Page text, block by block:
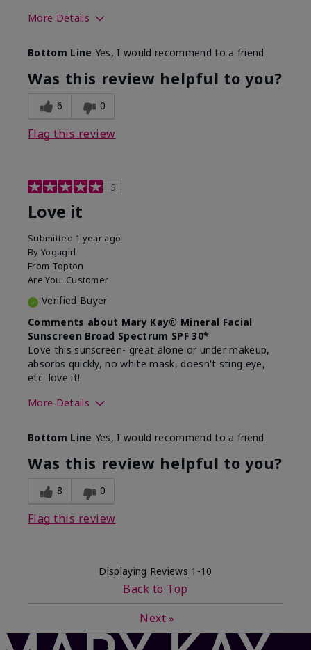
More Details
product?
What was your overall
usage experience for this
product?
Absorbs well, Felt
refreshing, Liked feel
Bottom Line Yes, I would recommend to a friend
Was this review helpful to you?
6 0
Flag this review
5
Love it
Submitted 1 year ago
By Yogagirl
From Topton
Are You: Customer
Verified Buyer
Comments about Mary Kay® Mineral Facial
Sunscreen Broad Spectrum SPF 30*
Love this sunscreen- great alone or under makeup,
absorbs quickly, no white mask, doesn't sting eye,
etc. love it!
More Details
What led you to try this
product?
Sun protection
What was your overall usage
experience for this product?
Absorbs well,
Bottom Line Yes, I would recommend to a friend
Was this review helpful to you?
8 0
Flag this review
Displaying Reviews 1-10
Back to Top
Next »